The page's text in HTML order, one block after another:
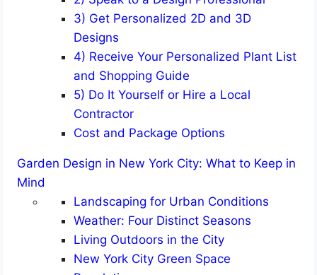
3) Get Personalized 2D and 3D
Designs
4) Receive Your Personalized Plant List
and Shopping Guide
5) Do It Yourself or Hire a Local
Contractor
Cost and Package Options
Garden Design in New York City: What to Keep in
Mind
Landscaping for Urban Conditions
Weather: Four Distinct Seasons
Living Outdoors in the City
New York City Green Space